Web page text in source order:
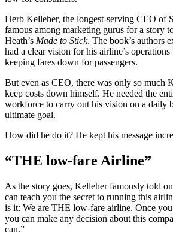
Herb Kelleher, the longest-serving CEO of
famous among marketing gurus for a story
Heath’s Made to Stick. The book’s authors
had a clear vision for his airline’s operations
keeping fares down for passengers.
But even as CEO, there was only so much
keep costs down himself. He needed the
workforce to carry out his vision on a daily
ultimate goal.
How did he do it? He kept his message
“THE low-fare Airline”
As the story goes, Kelleher famously told
can teach you the secret to running this
is it: We are THE low-fare airline. Once you
you can make any decision about this
can.”